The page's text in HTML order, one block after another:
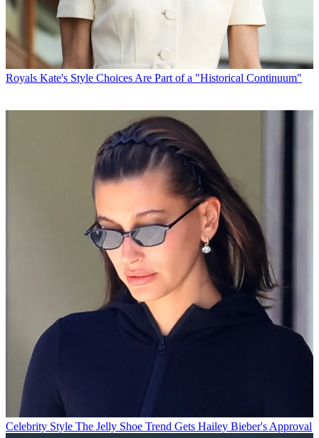
Royals Kate's Style Choices Are Part of a "Historical Continuum"
Celebrity Style The Jelly Shoe Trend Gets Hailey Bieber's Approval